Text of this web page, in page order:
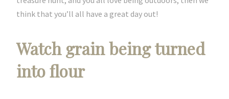
think that you’ll all have a great day out!
Watch grain being turned
into flour